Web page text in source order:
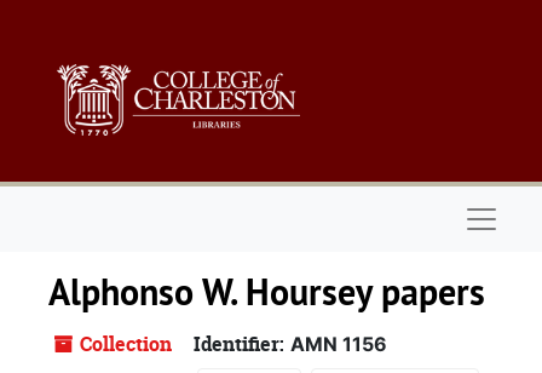
Alphonso W. Hoursey papers
Collection Identifier: AMN 1156